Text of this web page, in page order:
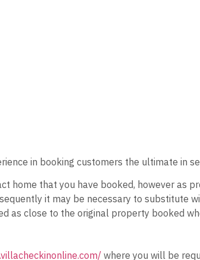
in booking customers the ultimate in
home that you have booked, however as
it may be necessary to substitute
as close to the original property booked
where you will be